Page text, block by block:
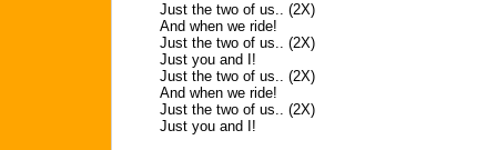
Just the two of us.. (2X)
And when we ride!
Just the two of us.. (2X)
Just you and I!
Just the two of us.. (2X)
And when we ride!
Just the two of us.. (2X)
Just you and I!